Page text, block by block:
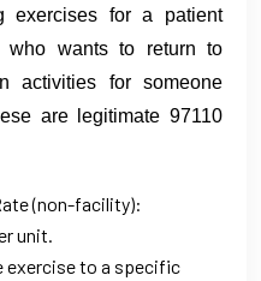
exercises for a patient
who wants to return to
activities for someone
are legitimate 97110
(non-facility):
unit.
exercise to a specific